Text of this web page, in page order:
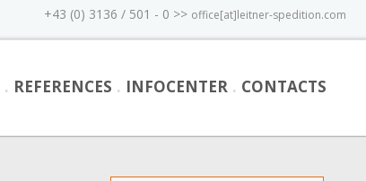
+43 (0) 3136 / 501 - 0 >> office[at]leitner-spedition.com
REFERENCES INFOCENTER CONTACTS